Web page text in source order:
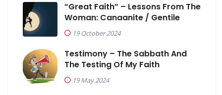
“Great Faith” – Lessons From The
Woman: Canaanite / Gentile
19 October 2024
Testimony – The Sabbath And
The Testing Of My Faith
19 May 2024